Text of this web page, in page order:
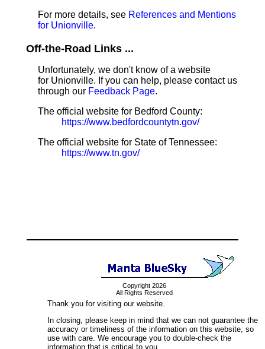
For more details, see References and Mentions
for Unionville.
Off-the-Road Links ...
Unfortunately, we don't know of a website
for Unionville. If you can help, please contact us
through our Feedback Page.
The official website for Bedford County:
https://www.bedfordcountytn.gov/
The official website for State of Tennessee:
https://www.tn.gov/
Copyright 2026
All Rights Reserved
Thank you for visiting our website.
In closing, please keep in mind that we can not guarantee the
accuracy or timeliness of the information on this website, so
use with care. We encourage you to double-check the
information that is critical to you.